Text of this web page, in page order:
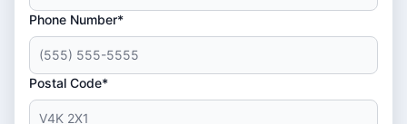
Phone Number*
Postal Code*